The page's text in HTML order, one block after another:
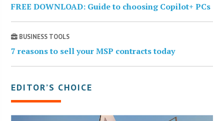
FREE DOWNLOAD: Guide to choosing Copilot+ PCs
BUSINESS TOOLS
7 reasons to sell your MSP contracts today
EDITOR’S CHOICE